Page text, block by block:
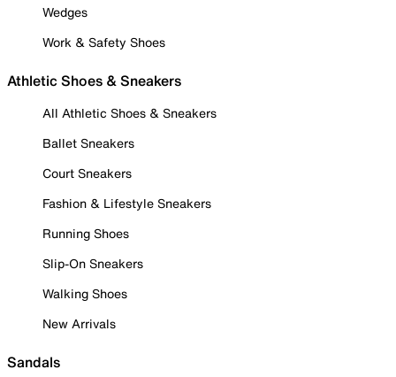
Wedges
Work & Safety Shoes
Athletic Shoes & Sneakers
All Athletic Shoes & Sneakers
Ballet Sneakers
Court Sneakers
Fashion & Lifestyle Sneakers
Running Shoes
Slip-On Sneakers
Walking Shoes
New Arrivals
Sandals